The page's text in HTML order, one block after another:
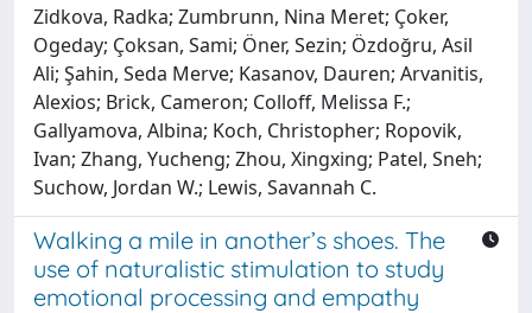
Zidkova, Radka; Zumbrunn, Nina Meret; Çoker,
Ogeday; Çoksan, Sami; Öner, Sezin; Özdoğru, Asil
Ali; Şahin, Seda Merve; Kasanov, Dauren; Arvanitis,
Alexios; Brick, Cameron; Colloff, Melissa F.;
Gallyamova, Albina; Koch, Christopher; Ropovik,
Ivan; Zhang, Yucheng; Zhou, Xingxing; Patel, Sneh;
Suchow, Jordan W.; Lewis, Savannah C.
Walking a mile in another’s shoes. The
use of naturalistic stimulation to study
emotional processing and empathy